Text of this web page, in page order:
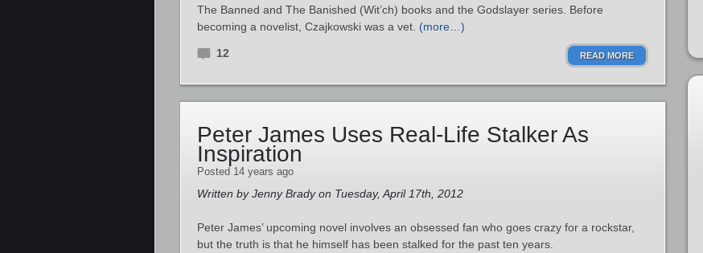
The Banned and The Banished (Wit’ch) books and the Godslayer series. Before
becoming a novelist, Czajkowski was a vet. (more…)
12 READ MORE
Peter James Uses Real-Life Stalker As
Inspiration
Posted 14 years ago
Written by Jenny Brady on Tuesday, April 17th, 2012
Peter James’ upcoming novel involves an obsessed fan who goes crazy for a rockstar,
but the truth is that he himself has been stalked for the past ten years.